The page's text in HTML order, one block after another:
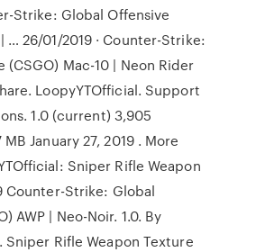
Strike: Global Offensive
… 26/01/2019 · Counter-Strike:
(CSGO) Mac-10 | Neon Rider
LoopyYTOfficial. Support
1.0 (current) 3,905
January 27, 2019 . More
Sniper Rifle Weapon
Counter-Strike: Global
AWP | Neo-Noir. 1.0. By
Sniper Rifle Weapon Texture